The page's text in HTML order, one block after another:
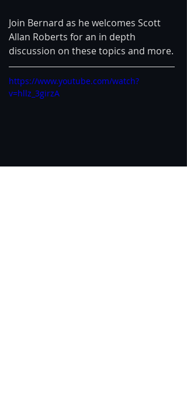
Join Bernard as he welcomes Scott
Allan Roberts for an in depth
discussion on these topics and more.
https://www.youtube.com/watch?
v=hllz_3girzA